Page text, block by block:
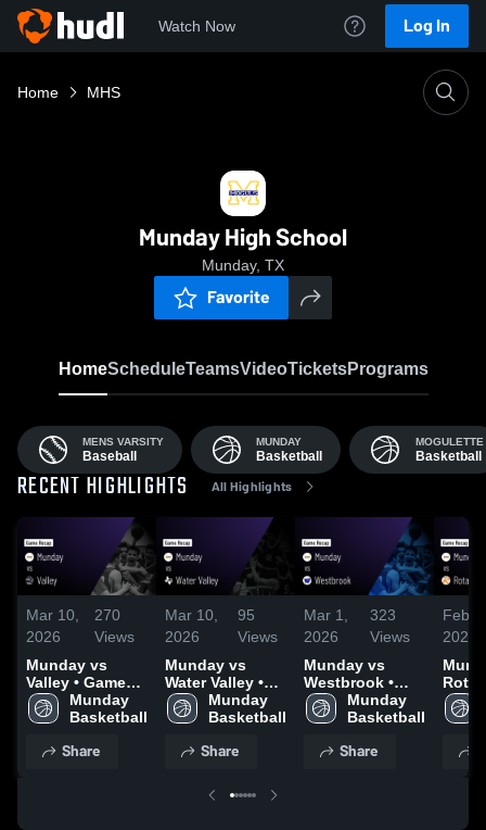
Watch Now Log In
Home MHS
Munday High School
Munday, TX
Favorite
HomeScheduleTeamsVideoTicketsPrograms
MENS VARSITY
Baseball
MUNDAY
Basketball
MOGULETTE
Basketball
RECENT HIGHLIGHTS All Highlights
Mar 10,
2026
270
Views
Munday vs
Valley • Game
Recap • Mar 9,
2026
Munday
Basketball
Share
Mar 10,
2026
95
Views
Munday vs
Water Valley •
Game Recap •
Mar 6, 2026
Munday
Basketball
Share
Mar 1,
2026
323
Views
Munday vs
Westbrook •
Game Recap •
Feb 27, 2026
Munday
Basketball
Share
Feb
2026
Rotan •
2026